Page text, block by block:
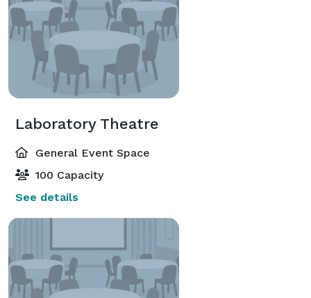
Laboratory Theatre
General Event Space
100 Capacity
See details